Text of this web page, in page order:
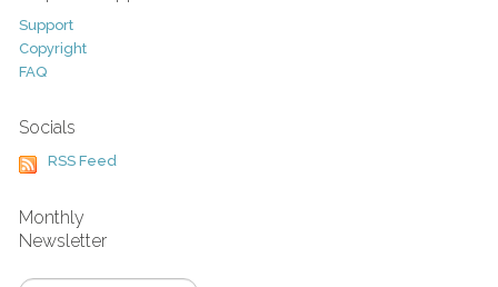
Support
Copyright
FAQ
Socials
RSS Feed
Monthly
Newsletter